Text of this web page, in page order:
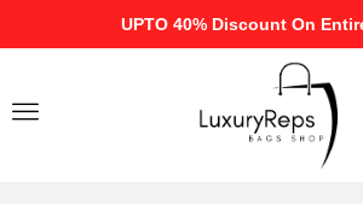
UPTO 40% Discount On